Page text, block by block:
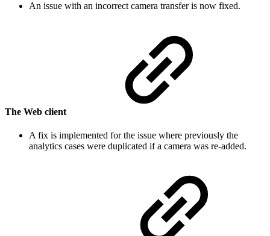
An issue with an incorrect camera transfer is now fixed.
The Web client
A fix is implemented for the issue where previously the
analytics cases were duplicated if a camera was re-added.